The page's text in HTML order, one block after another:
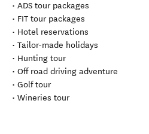
• ADS tour packages
• FIT tour packages
• Hotel reservations
• Tailor-made holidays
• Hunting tour
• Off road driving adventure
• Golf tour
• Wineries tour